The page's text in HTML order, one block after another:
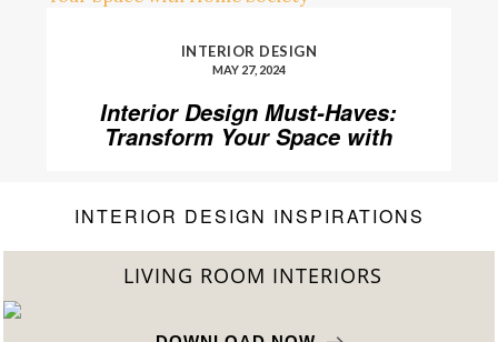
INTERIOR DESIGN
MAY 27, 2024
Interior Design Must-Haves:
Transform Your Space with
Home’Society
INTERIOR DESIGN INSPIRATIONS
BEST INTERIOR DESIGNERS